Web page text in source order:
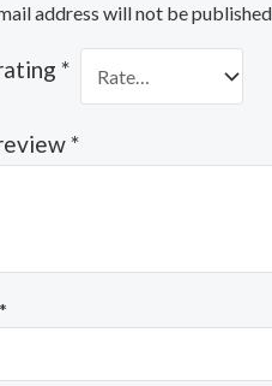
address will not be
*
*
*